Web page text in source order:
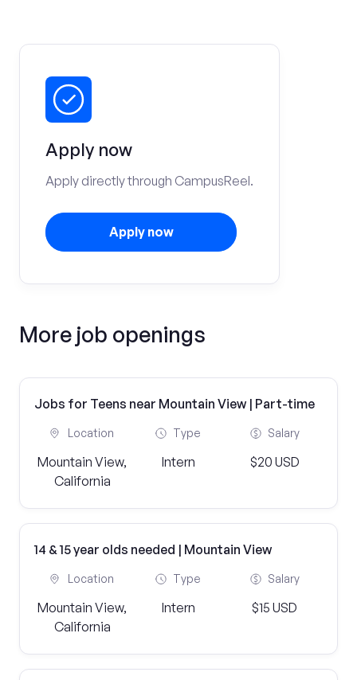
Apply now
Apply directly through CampusReel.
Apply now
More job openings
Jobs for Teens near Mountain View | Part-time
Location
Mountain View,
California
Type
Intern
Salary
$20 USD
14 & 15 year olds needed | Mountain View
Location
Mountain View,
California
Type
Intern
Salary
$15 USD